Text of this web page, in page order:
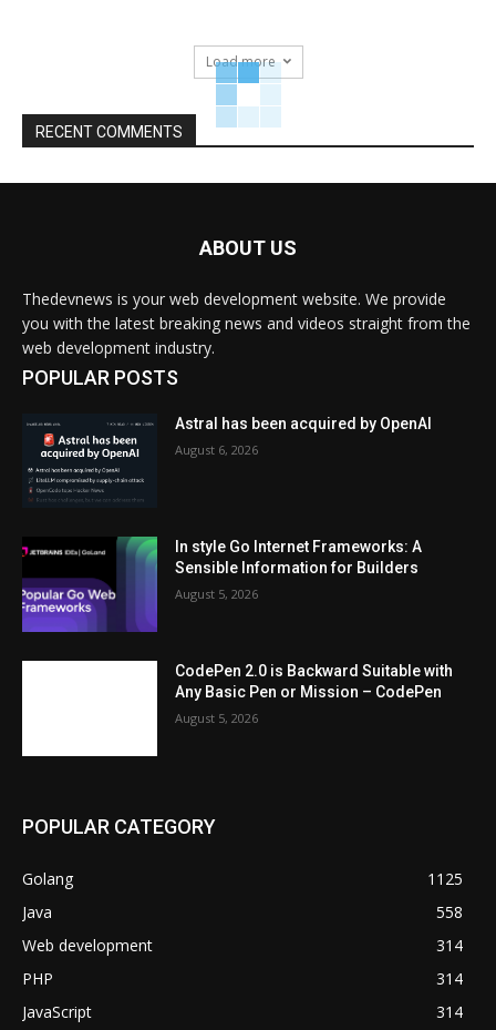
Load more
RECENT COMMENTS
ABOUT US
Thedevnews is your web development website. We provide
you with the latest breaking news and videos straight from the
web development industry.
POPULAR POSTS
Astral has been acquired by OpenAI
August 6, 2026
In style Go Internet Frameworks: A
Sensible Information for Builders
August 5, 2026
CodePen 2.0 is Backward Suitable with
Any Basic Pen or Mission – CodePen
August 5, 2026
POPULAR CATEGORY
Golang
1125
Java
558
Web development
314
PHP
314
JavaScript
314